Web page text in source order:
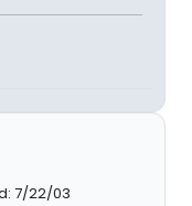
7/22/03